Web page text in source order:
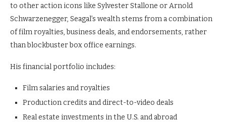
to other action icons like Sylvester Stallone or Arnold
Schwarzenegger, Seagal’s wealth stems from a combination
of film royalties, business deals, and endorsements, rather
than blockbuster box office earnings.
His financial portfolio includes:
Film salaries and royalties
Production credits and direct-to-video deals
Real estate investments in the U.S. and abroad